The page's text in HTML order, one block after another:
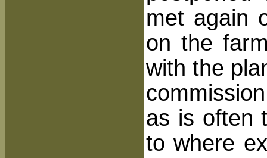
met again
on the
with the
as is often
to where